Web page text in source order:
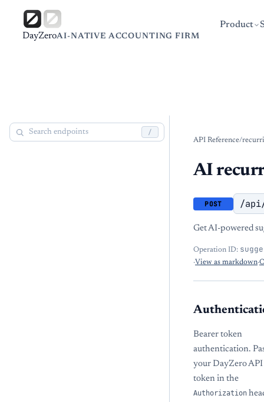
DayZeroAI-NATIVE ACCOUNTING FIRM
Product
/
API Reference/
AI
POST /
Get AI-powered
Operation ID:
·View as markdown·
Bearer token
authentication.
your DayZero API
token in the
Authorization